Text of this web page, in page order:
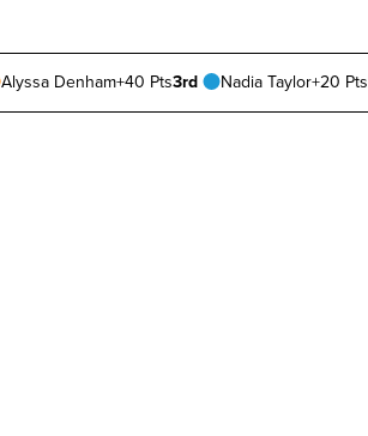
Alyssa Denham+40 Pts3rd Nadia Taylor+20 Pts